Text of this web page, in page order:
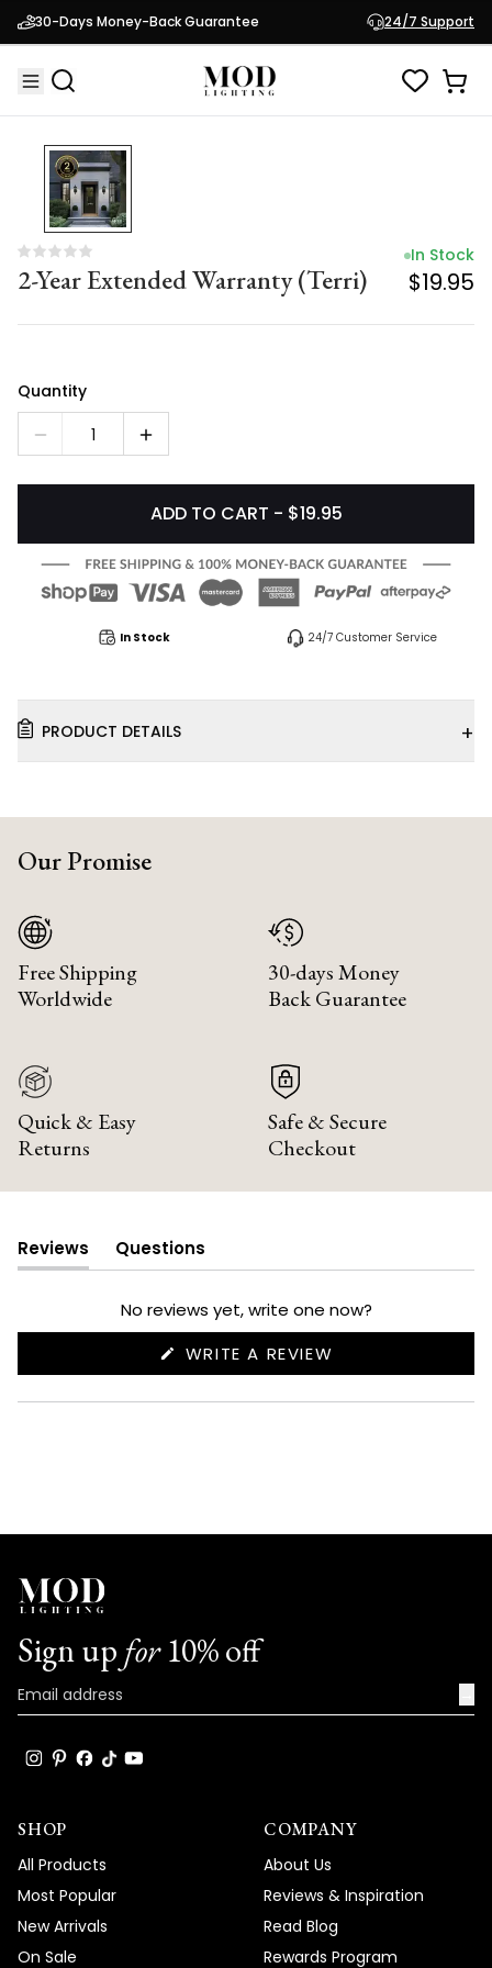
30-Days Money-Back Guarantee 24/7 Support
2-Year Extended Warranty (Terri)
In Stock
$19.95
2-Year Extended Warranty (Terri)
In Stock
$19.95
Quantity
1
ADD TO CART - $19.95
In Stock 24/7 Customer Service
PRODUCT DETAILS +
Our Promise
Free Shipping
Worldwide
30-days Money
Back Guarantee
Quick & Easy
Returns
Safe & Secure
Checkout
Reviews
(tab
expanded)
Questions
(tab
collapsed)
No reviews yet, write one now?
WRITE A REVIEW
NEW
Sign up for10% off
SHOP
All Products
Most Popular
New Arrivals
On Sale
COMPANY
About Us
Reviews & Inspiration
Read Blog
Rewards Program